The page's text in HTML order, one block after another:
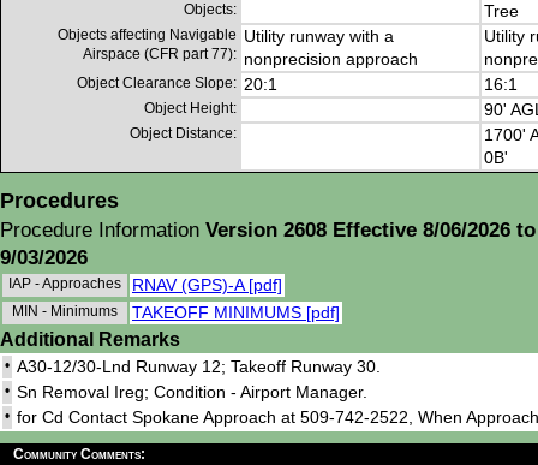
Objects: Tree
Objects affecting Navigable
Airspace (CFR part 77):
Utility runway with a
nonprecision approach
Utility
Object Clearance Slope: 20:1 16:1
Object Height: 90'
Object Distance:
1700'
0B'
Procedures
Procedure Information Version 2608 Effective 8/06/2026 to
9/03/2026
IAP - Approaches RNAV (GPS)-A [pdf]
MIN - Minimums TAKEOFF MINIMUMS [pdf]
Additional Remarks
• A30-12/30-Lnd Runway 12; Takeoff Runway 30.
• Sn Removal Ireg; Condition - Airport Manager.
• for Cd Contact Spokane Approach at 509-742-2522, When
Community Comments: